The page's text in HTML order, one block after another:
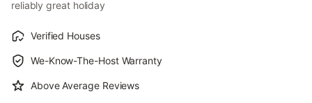
reliably great holiday
Verified Houses
We-Know-The-Host Warranty
Above Average Reviews